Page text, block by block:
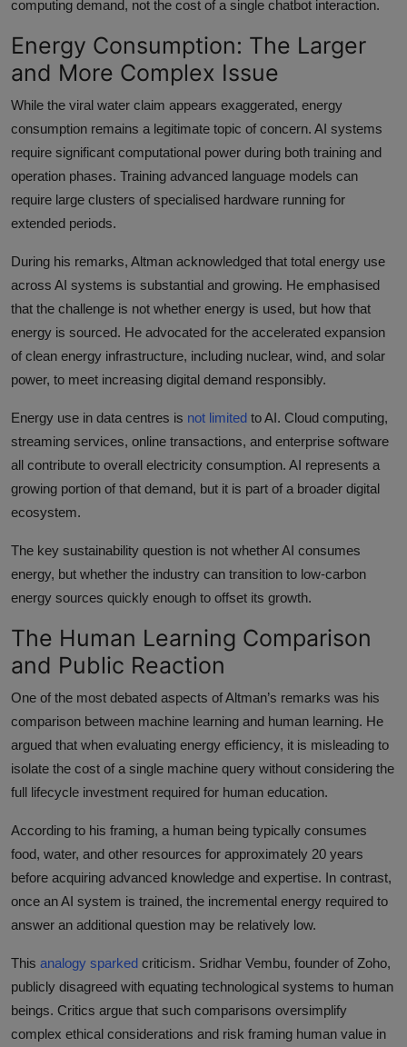
computing demand, not the cost of a single chatbot interaction.
Energy Consumption: The Larger
and More Complex Issue
While the viral water claim appears exaggerated, energy
consumption remains a legitimate topic of concern. AI systems
require significant computational power during both training and
operation phases. Training advanced language models can
require large clusters of specialised hardware running for
extended periods.
During his remarks, Altman acknowledged that total energy use
across AI systems is substantial and growing. He emphasised
that the challenge is not whether energy is used, but how that
energy is sourced. He advocated for the accelerated expansion
of clean energy infrastructure, including nuclear, wind, and solar
power, to meet increasing digital demand responsibly.
Energy use in data centres is not limited to AI. Cloud computing,
streaming services, online transactions, and enterprise software
all contribute to overall electricity consumption. AI represents a
growing portion of that demand, but it is part of a broader digital
ecosystem.
The key sustainability question is not whether AI consumes
energy, but whether the industry can transition to low-carbon
energy sources quickly enough to offset its growth.
The Human Learning Comparison
and Public Reaction
One of the most debated aspects of Altman’s remarks was his
comparison between machine learning and human learning. He
argued that when evaluating energy efficiency, it is misleading to
isolate the cost of a single machine query without considering the
full lifecycle investment required for human education.
According to his framing, a human being typically consumes
food, water, and other resources for approximately 20 years
before acquiring advanced knowledge and expertise. In contrast,
once an AI system is trained, the incremental energy required to
answer an additional question may be relatively low.
This analogy sparked criticism. Sridhar Vembu, founder of Zoho,
publicly disagreed with equating technological systems to human
beings. Critics argue that such comparisons oversimplify
complex ethical considerations and risk framing human value in